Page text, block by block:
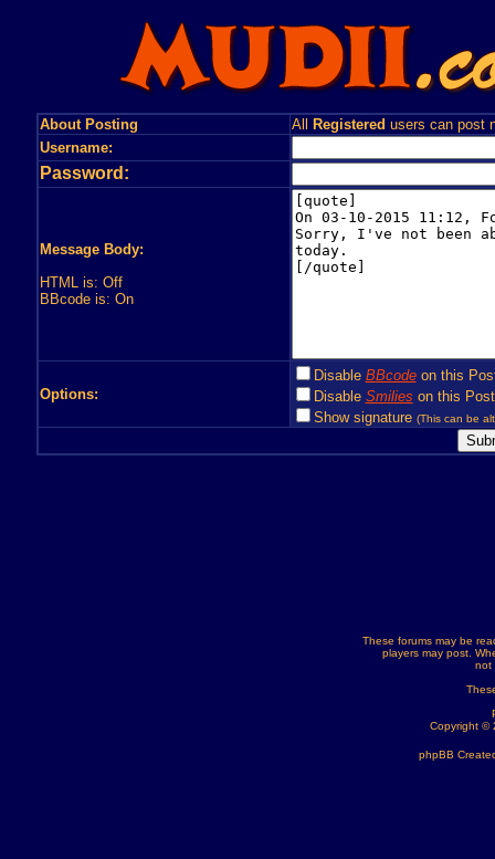
About Posting All Registered users can post
Username:
Password:
Message Body:
HTML is: Off
BBcode is: On
Options:
Disable BBcodeon this
Disable Smilies on this Post
Show signature (This can be
These forums may be
players may post.
not
Copyright ©
phpBB